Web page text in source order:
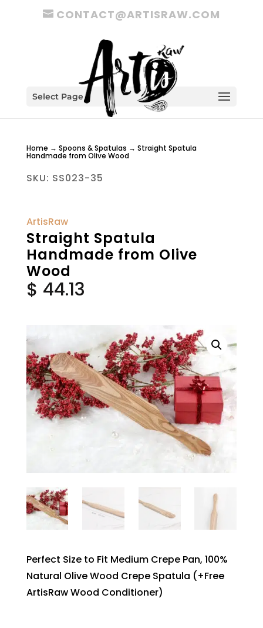
CONTACT@ARTISRAW.COM
Select Page
Home → Spoons & Spatulas → Straight Spatula
Handmade from Olive Wood
SKU: SS023-35
ArtisRaw
Straight Spatula
Handmade from Olive
Wood
$ 44.13
Perfect Size to Fit Medium Crepe Pan, 100%
Natural Olive Wood Crepe Spatula (+Free
ArtisRaw Wood Conditioner)